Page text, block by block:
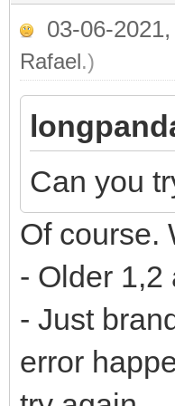
...
[0121/
[0121/
we can
[0121/
[0121/
[0121/
03-06-
Rafael.)
Can you
Of course.
- Older 1,2
- Just
error